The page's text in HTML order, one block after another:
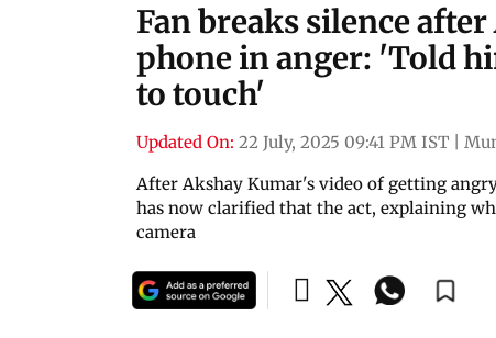
Fan breaks silence
phone in anger: 'Told
to touch'
Updated On: 22 July, 2025 09:41 PM IST
After Akshay Kumar's video of getting
has now clarified that the act, explaining
camera